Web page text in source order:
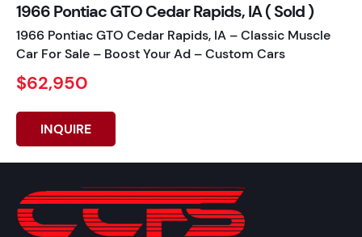
1966 Pontiac GTO Cedar Rapids, IA ( Sold )
1966 Pontiac GTO Cedar Rapids, IA – Classic Muscle
Car For Sale – Boost Your Ad – Custom Cars
$62,950
INQUIRE